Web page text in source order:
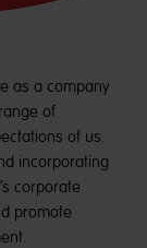
as a company
of
of us.
incorporating
corporate
promote